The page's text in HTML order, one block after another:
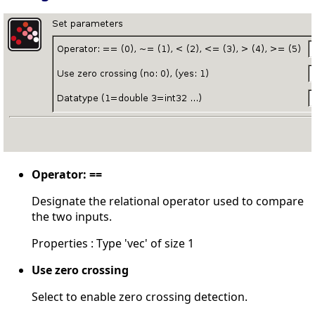
Operator: ==
Designate the relational operator used to compare
the two inputs.
Properties : Type 'vec' of size 1
Use zero crossing
Select to enable zero crossing detection.